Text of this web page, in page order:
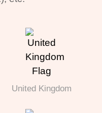
United Kingdom